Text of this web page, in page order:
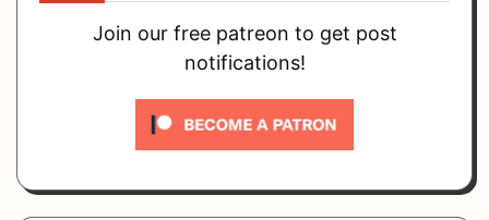
Join our free patreon to get post
notifications!